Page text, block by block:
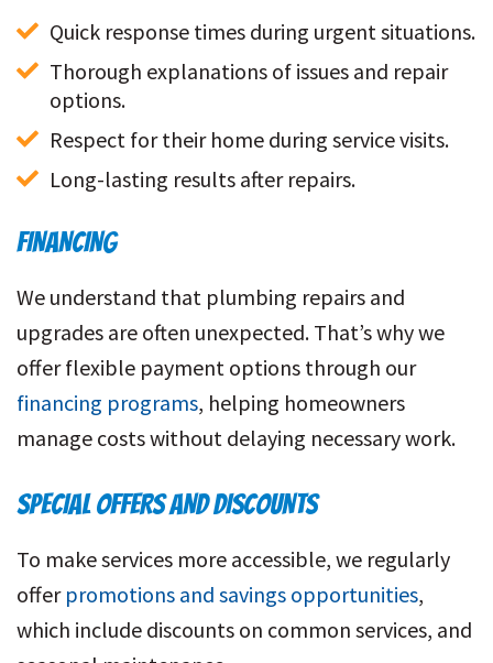
Quick response times during urgent situations.
Thorough explanations of issues and repair
options.
Respect for their home during service visits.
Long-lasting results after repairs.
FINANCING
We understand that plumbing repairs and
upgrades are often unexpected. That’s why we
offer flexible payment options through our
financing programs, helping homeowners
manage costs without delaying necessary work.
SPECIAL OFFERS AND DISCOUNTS
To make services more accessible, we regularly
offer promotions and savings opportunities,
which include discounts on common services, and